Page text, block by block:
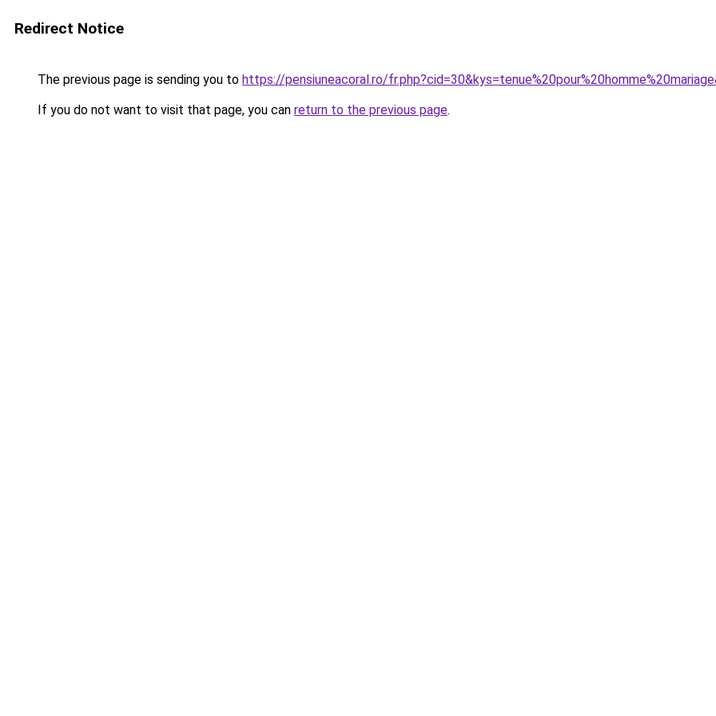
Redirect Notice
The previous page is sending you to https://pensiuneacoral.ro/
If you do not want to visit that page, you can return to the previous page.